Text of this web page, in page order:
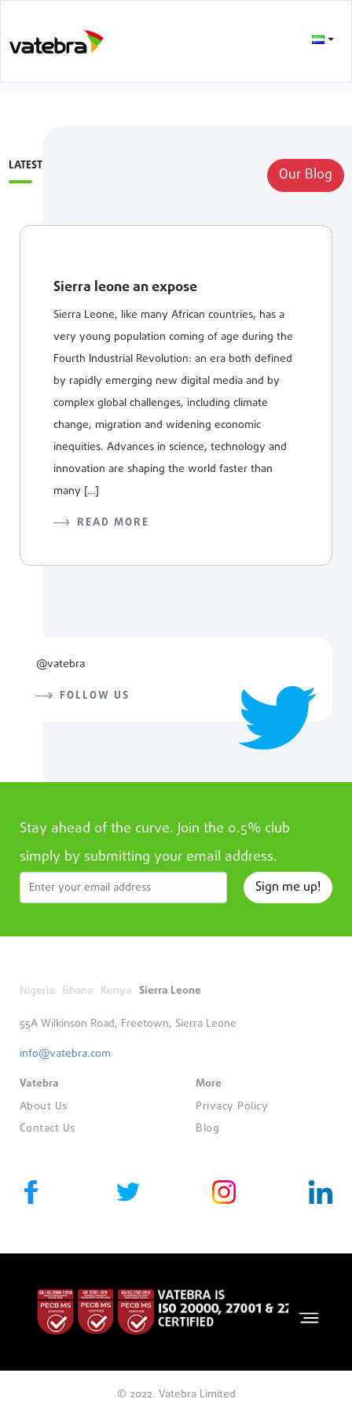
LATEST Our Blog
Sierra leone an expose
Sierra Leone, like many African countries, has a
very young population coming of age during the
Fourth Industrial Revolution: an era both defined
by rapidly emerging new digital media and by
complex global challenges, including climate
change, migration and widening economic
inequities. Advances in science, technology and
innovation are shaping the world faster than
many […]
READ MORE
@vatebra
FOLLOW US
Stay ahead of the curve. Join the 0.5% club
simply by submitting your email address.
Sign me up!
Nigeria Ghana Kenya Sierra Leone
55A Wilkinson Road, Freetown, Sierra Leone
info@vatebra.com
Vatebra
About Us
Contact Us
More
Privacy Policy
Blog
© 2022. Vatebra Limited